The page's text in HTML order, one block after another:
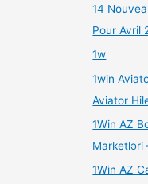
14
Pour Avril
1w
1win
Aviator
1Win AZ
Marketləri
1Win AZ